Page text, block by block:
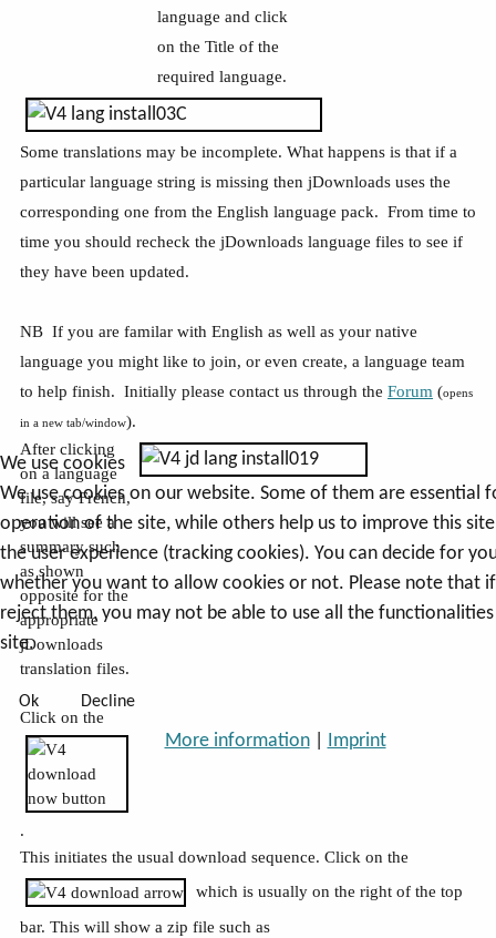
language and click
on the Title of the
required language.
Some translations may be incomplete. What happens is that if a
particular language string is missing then jDownloads uses the
corresponding one from the English language pack. From time to
time you should recheck the jDownloads language files to see if
they have been updated.
NB If you are familar with English as well as your native
language you might like to join, or even create, a language team
to help finish. Initially please contact us through the Forum (opens
in a new tab/window).
After clicking
on a language
file, say French,
you will see a
summary such
as shown
opposite for the
appropriate
jDownloads
translation files.
Click on the
.
This initiates the usual download sequence. Click on the
which is usually on the right of the top
bar. This will show a zip file such as
We use cookies
We use cookies on our website. Some of them are essential
operation of the site, while others help us to improve this
the user experience (tracking cookies). You can decide for
whether you want to allow cookies or not. Please note that
reject them, you may not be able to use all the
site.
Ok Decline
More information| Imprint